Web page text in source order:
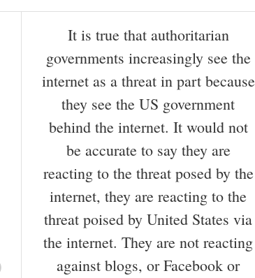
It is true that authoritarian
governments increasingly see the
internet as a threat in part because
they see the US government
behind the internet. It would not
be accurate to say they are
reacting to the threat posed by the
internet, they are reacting to the
threat poised by United States via
the internet. They are not reacting
against blogs, or Facebook or